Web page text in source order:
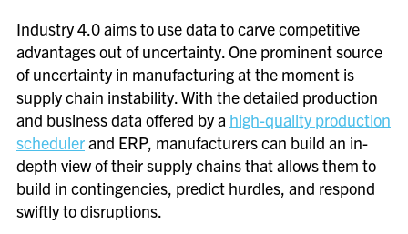
Industry 4.0 aims to use data to carve competitive
advantages out of uncertainty. One prominent source
of uncertainty in manufacturing at the moment is
supply chain instability. With the detailed production
and business data offered by a high-quality production
schedulerand ERP, manufacturers can build an in-
depth view of their supply chains that allows them to
build in contingencies, predict hurdles, and respond
swiftly to disruptions.